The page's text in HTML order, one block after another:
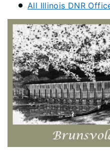
All Illinois DNR